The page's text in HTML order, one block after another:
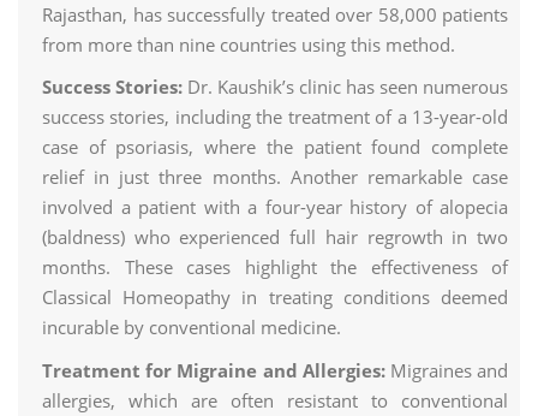
Rajasthan, has successfully treated over 58,000 patients
from more than nine countries using this method.
Success Stories: Dr. Kaushik’s clinic has seen numerous
success stories, including the treatment of a 13-year-old
case of psoriasis, where the patient found complete
relief in just three months. Another remarkable case
involved a patient with a four-year history of alopecia
(baldness) who experienced full hair regrowth in two
months. These cases highlight the effectiveness of
Classical Homeopathy in treating conditions deemed
incurable by conventional medicine.
Treatment for Migraine and Allergies:Migraines and
allergies, which are often resistant to conventional